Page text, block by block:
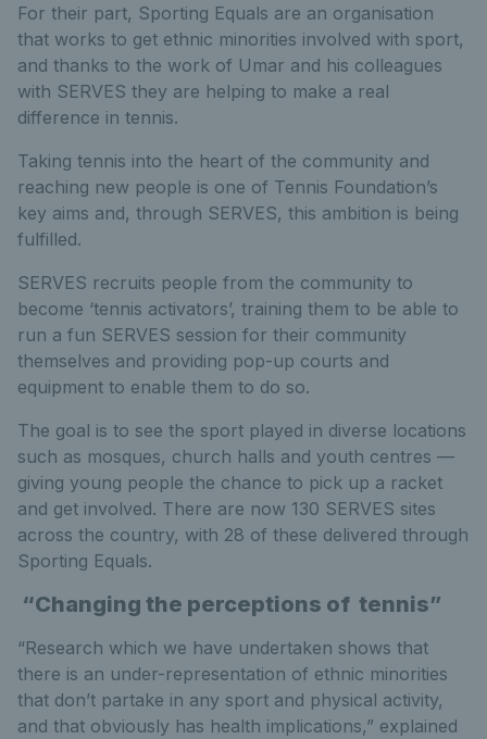
For their part, Sporting Equals are an organisation
that works to get ethnic minorities involved with sport,
and thanks to the work of Umar and his colleagues
with SERVES they are helping to make a real
difference in tennis.
Taking tennis into the heart of the community and
reaching new people is one of Tennis Foundation’s
key aims and, through SERVES, this ambition is being
fulfilled.
SERVES recruits people from the community to
become ‘tennis activators’, training them to be able to
run a fun SERVES session for their community
themselves and providing pop-up courts and
equipment to enable them to do so.
The goal is to see the sport played in diverse locations
such as mosques, church halls and youth centres —
giving young people the chance to pick up a racket
and get involved. There are now 130 SERVES sites
across the country, with 28 of these delivered through
Sporting Equals.
“Changing the perceptions of tennis”
“Research which we have undertaken shows that
there is an under-representation of ethnic minorities
that don’t partake in any sport and physical activity,
and that obviously has health implications,” explained